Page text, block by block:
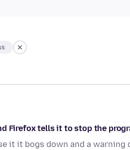
Firefox tells it to stop the
it it bogs down and a